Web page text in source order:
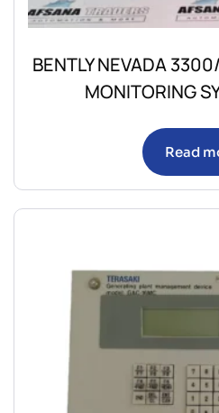
BENTLY NEVADA
MONITORING
Read